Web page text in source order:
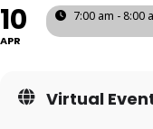
10
APR
7:00 am - 8:00
Virtual